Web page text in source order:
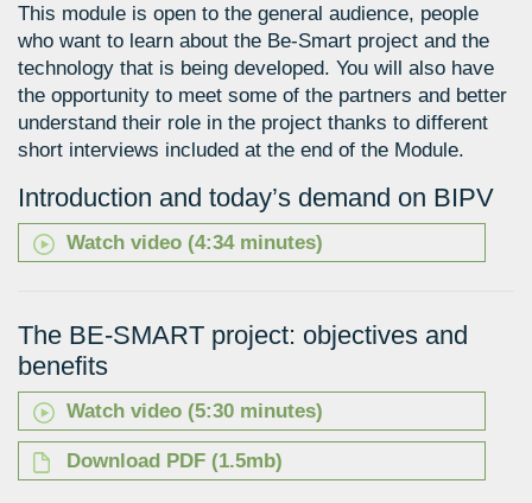
This module is open to the general audience, people
who want to learn about the Be-Smart project and the
technology that is being developed. You will also have
the opportunity to meet some of the partners and better
understand their role in the project thanks to different
short interviews included at the end of the Module.
Introduction and today’s demand on BIPV
Watch video (4:34 minutes)
The BE-SMART project: objectives and
benefits
Watch video (5:30 minutes)
Download PDF (1.5mb)